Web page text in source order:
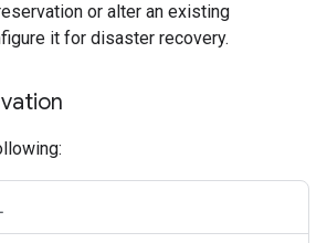
or alter an existing
it for disaster recovery.